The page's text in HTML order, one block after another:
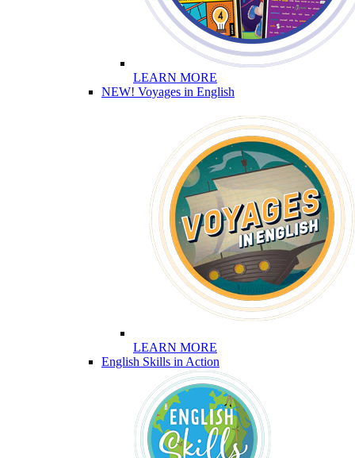
LEARN MORE
NEW! Voyages in English
LEARN MORE
English Skills in Action